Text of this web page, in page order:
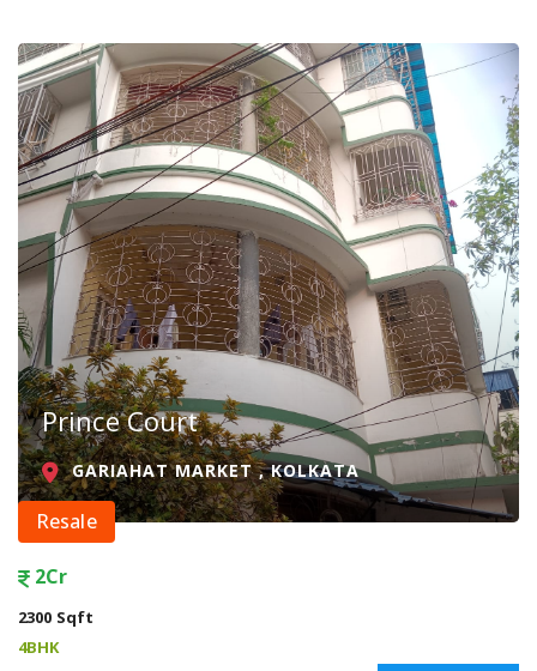
Prince Court
GARIAHAT MARKET , KOLKATA
Resale
2Cr
2300 Sqft
4BHK